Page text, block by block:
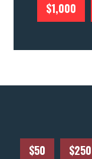
$1,000
$50 $250